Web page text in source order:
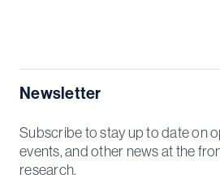
Newsletter
Subscribe to stay up to date on
events, and other news at the
research.